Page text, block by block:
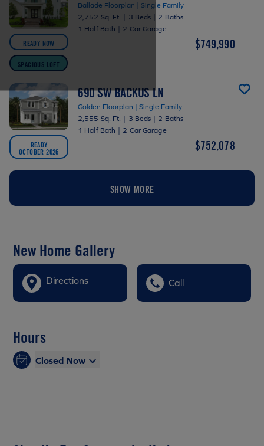
READY NOW
SPACIOUS LOFT
Ballade Floorplan | Single Family
2,752 Sq. Ft.
3 Beds
2 Baths
1 Half Bath
2 Car Garage
$749,990
READY
OCTOBER 2026
690 SW BACKUS LN
Golden Floorplan | Single Family
2,555 Sq. Ft. | 3 Beds | 2 Baths
1 Half Bath | 2 Car Garage
$752,078
SHOW MORE
New Home Gallery
Directions Call
Hours
Closed Now